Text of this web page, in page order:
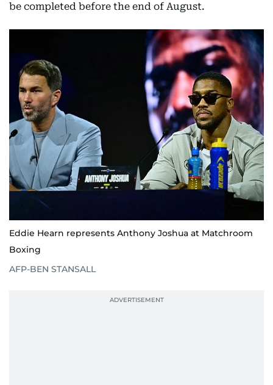
be completed before the end of August.
Eddie Hearn represents Anthony Joshua at Matchroom
Boxing
AFP-BEN STANSALL